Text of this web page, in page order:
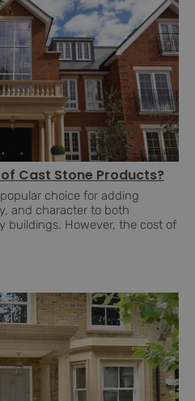
Cast Stone Products?
choice for adding
and character to both
buildings. However, the cost of